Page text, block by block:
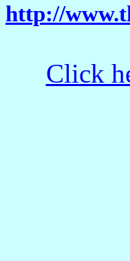
http://
Click